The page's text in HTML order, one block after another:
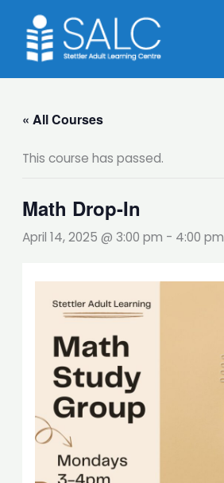
content
« All Courses
This course has passed.
Math Drop-In
April 14, 2025 @ 3:00 pm - 4:00 pm